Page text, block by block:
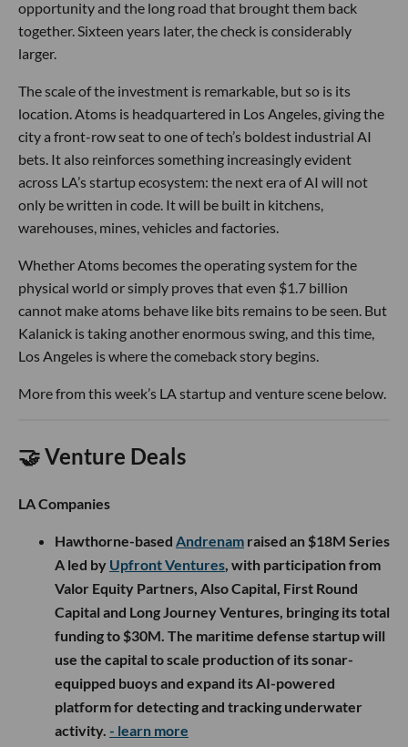
opportunity and the long road that brought them back
together. Sixteen years later, the check is considerably
larger.
The scale of the investment is remarkable, but so is its
location. Atoms is headquartered in Los Angeles, giving the
city a front-row seat to one of tech’s boldest industrial AI
bets. It also reinforces something increasingly evident
across LA’s startup ecosystem: the next era of AI will not
only be written in code. It will be built in kitchens,
warehouses, mines, vehicles and factories.
Whether Atoms becomes the operating system for the
physical world or simply proves that even $1.7 billion
cannot make atoms behave like bits remains to be seen. But
Kalanick is taking another enormous swing, and this time,
Los Angeles is where the comeback story begins.
More from this week’s LA startup and venture scene below.
🤝 Venture Deals
LA Companies
Hawthorne-based Andrenam raised an $18M Series
A led by Upfront Ventures, with participation from
Valor Equity Partners, Also Capital, First Round
Capital and Long Journey Ventures, bringing its total
funding to $30M. The maritime defense startup will
use the capital to scale production of its sonar-
equipped buoys and expand its AI-powered
platform for detecting and tracking underwater
activity. - learn more